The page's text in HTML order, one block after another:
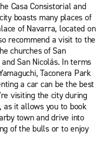
Casa Consistorial and
boasts many places of
of Navarra, located on
recommend a visit to the
churches of San
San Nicolás. In terms
Taconera Park
a car can be the best
visiting the city during
as it allows you to book
town and drive into
of the bulls or to enjoy